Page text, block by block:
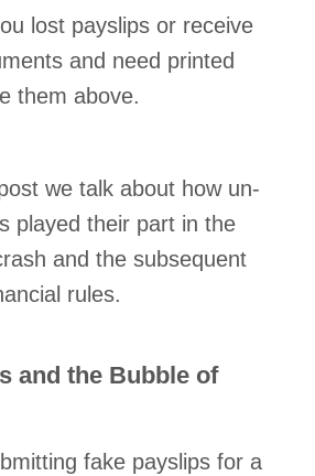
lost payslips or receive
and need printed
them above.
we talk about how un-
played their part in the
and the subsequent
rules.
and the Bubble of
fake payslips for a